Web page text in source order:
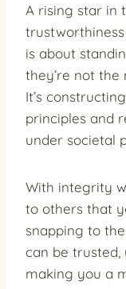
A rising star in
is about
they’re not the
It’s
principles and
under societal
With integrity
to others that
snapping to
can be trusted,
making you a